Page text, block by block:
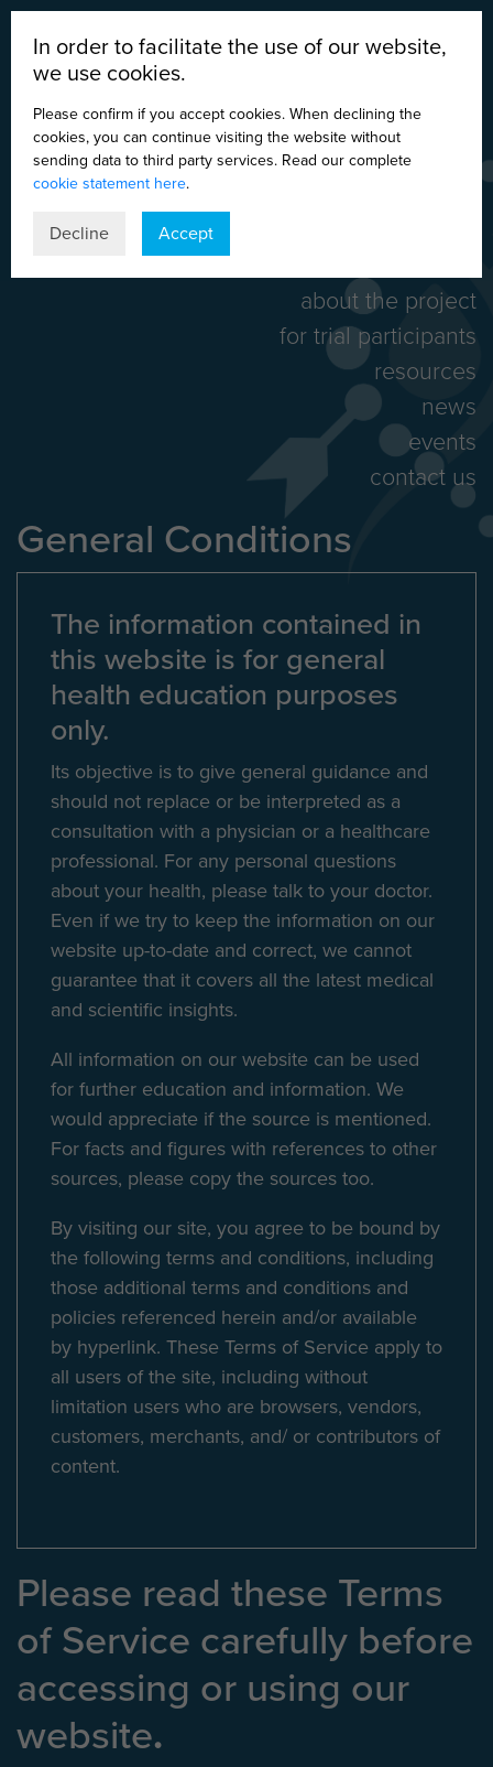
about the project
for trial participants
resources
news
events
contact us
General Conditions
The information contained in
this website is for general
health education purposes
only.
Its objective is to give general guidance and
should not replace or be interpreted as a
consultation with a physician or a healthcare
professional. For any personal questions
about your health, please talk to your doctor.
Even if we try to keep the information on our
website up-to-date and correct, we cannot
guarantee that it covers all the latest medical
and scientific insights.
All information on our website can be used
for further education and information. We
would appreciate if the source is mentioned.
For facts and figures with references to other
sources, please copy the sources too.
By visiting our site, you agree to be bound by
the following terms and conditions, including
those additional terms and conditions and
policies referenced herein and/or available
by hyperlink. These Terms of Service apply to
all users of the site, including without
limitation users who are browsers, vendors,
customers, merchants, and/ or contributors of
content.
Please read these Terms
of Service carefully before
accessing or using our
website.
In order to facilitate the use of our website,
we use cookies.
Please confirm if you accept cookies. When declining the
cookies, you can continue visiting the website without
sending data to third party services. Read our complete
cookie statement here.
Decline Accept